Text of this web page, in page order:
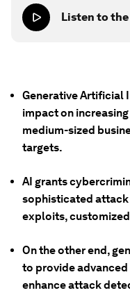
Listen to
Generative Artificial
impact on
medium-sized
targets.
AI grants
sophisticated
exploits,
On the other end,
to provide
enhance attack